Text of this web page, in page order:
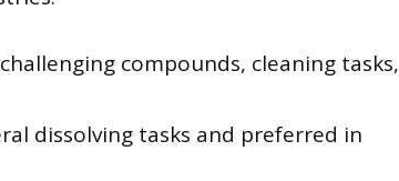
compounds, cleaning tasks,
dissolving tasks and preferred in